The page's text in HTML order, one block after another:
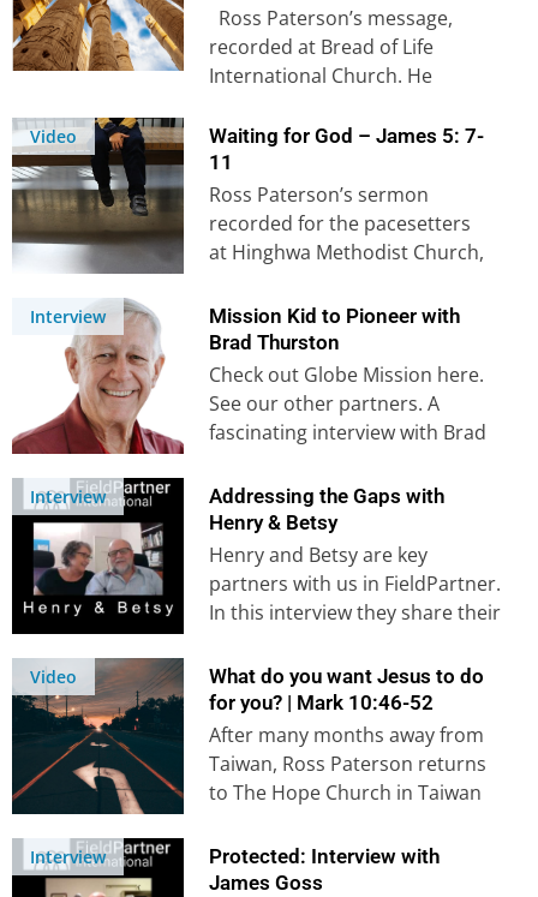
Ross Paterson’s message,
recorded at Bread of Life
International Church. He
from one of his…
Video
Waiting for God – James 5: 7-
11
Ross Paterson’s sermon
recorded for the pacesetters
at Hinghwa Methodist Church,
examines James 5: 7 –…
Interview
Mission Kid to Pioneer with
Brad Thurston
Check out Globe Mission here.
See our other partners. A
fascinating interview with Brad
collaborators…
Interview
Addressing the Gaps with
Henry & Betsy
Henry and Betsy are key
partners with us in FieldPartner.
In this interview they share their
Video
What do you want Jesus to do
for you? | Mark 10:46-52
After many months away from
Taiwan, Ross Paterson returns
to The Hope Church in Taiwan
‘What…
Interview
Protected: Interview with
James Goss